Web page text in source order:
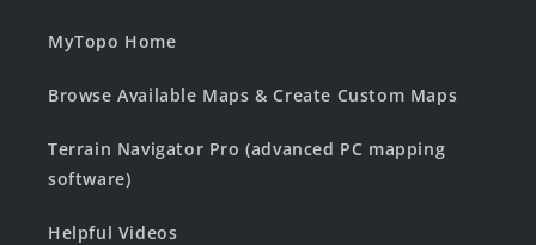
MyTopo Home
Browse Available Maps & Create Custom Maps
Terrain Navigator Pro (advanced PC mapping
software)
Helpful Videos